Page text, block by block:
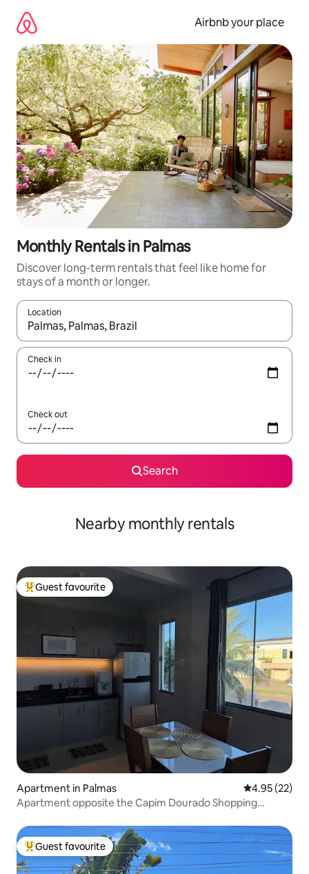
content
Airbnb your place
Monthly Rentals in Palmas
Discover long-term rentals that feel like home for
stays of a month or longer.
Location
When results are available, navigate with up and down arrow
Check in
Check out
Search
Nearby monthly rentals
Top guest favourite
Guest favourite
Apartment in Palmas 4.95 out of 5
4.95 (22)
Apartment opposite the Capim Dourado Shopping
Top guest favourite
Guest favourite